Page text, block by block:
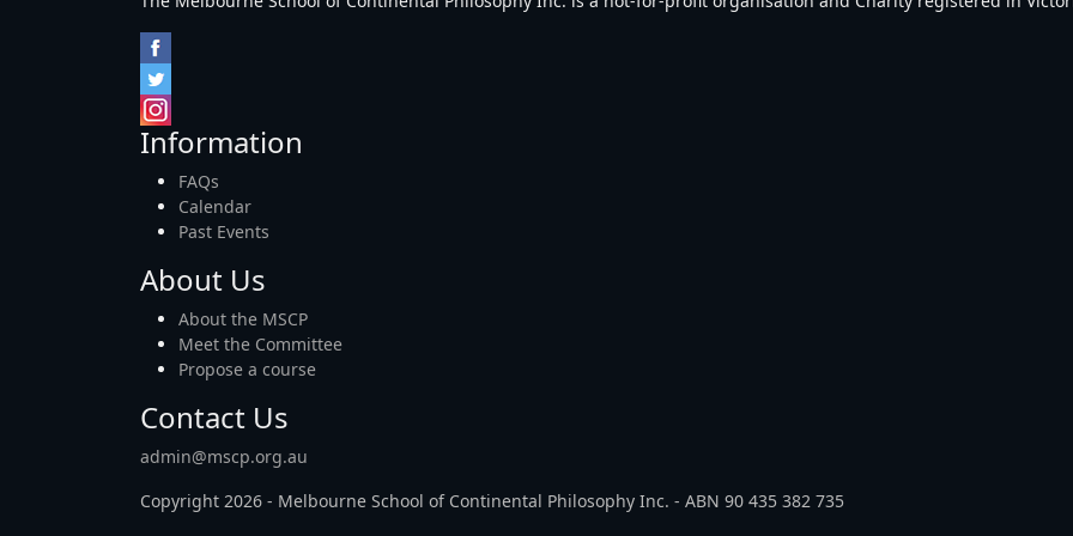
Information
FAQs
Calendar
Past Events
About Us
About the MSCP
Meet the Committee
Propose a course
Contact Us
admin@mscp.org.au
Copyright 2026 - Melbourne School of Continental Philosophy Inc. - ABN 90 435 382 735